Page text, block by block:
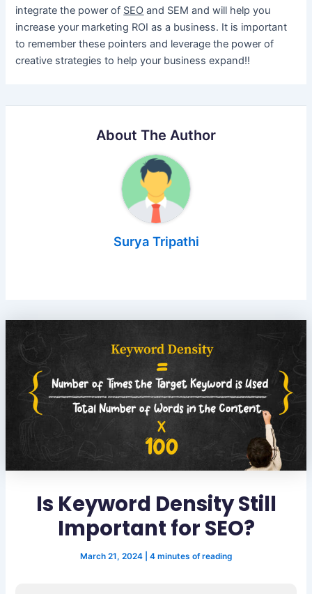
integrate the power of SEO and SEM and will help you
increase your marketing ROI as a business. It is important
to remember these pointers and leverage the power of
creative strategies to help your business expand!!
About The Author
Surya Tripathi
Is Keyword Density Still
Important for SEO?
March 21, 2024 4 minutes of reading